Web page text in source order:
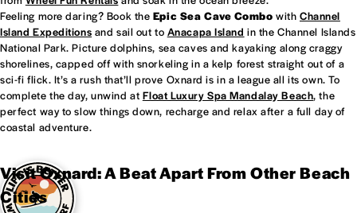
Feeling more daring? Book the Epic Sea Cave Combo with Channel
Island Expeditions and sail out to Anacapa Island in the Channel Islands
National Park. Picture dolphins, sea caves and kayaking along craggy
shorelines, capped off with snorkeling in a kelp forest straight out of a
sci-fi flick. It’s a rush that’ll prove Oxnard is in a league all its own. To
complete the day, unwind at Float Luxury Spa Mandalay Beach, the
perfect way to slow things down, recharge and relax after a full day of
coastal adventure.
Visit Oxnard: A Beat Apart From Other Beach
Cities